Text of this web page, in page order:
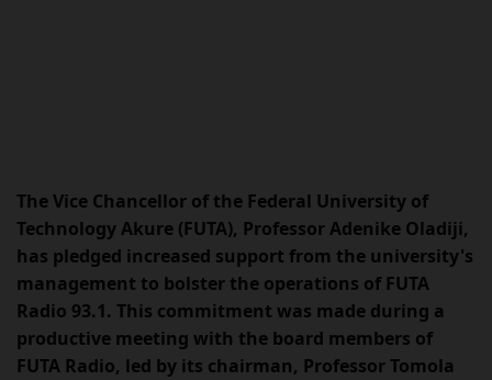
The Vice Chancellor of the Federal University of
Technology Akure (FUTA), Professor Adenike Oladiji,
has pledged increased support from the university's
management to bolster the operations of FUTA
Radio 93.1. This commitment was made during a
productive meeting with the board members of
FUTA Radio, led by its chairman, Professor Tomola